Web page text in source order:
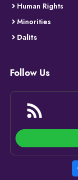
Human Rights
Minorities
Dalits
Follow Us